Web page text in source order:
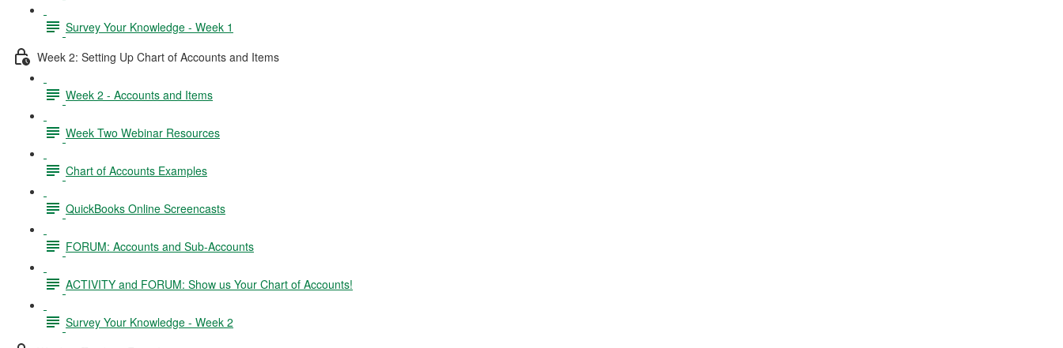
Survey Your Knowledge - Week 1
Week 2: Setting Up Chart of Accounts and Items
Week 2 - Accounts and Items
Week Two Webinar Resources
Chart of Accounts Examples
QuickBooks Online Screencasts
FORUM: Accounts and Sub-Accounts
ACTIVITY and FORUM: Show us Your Chart of Accounts!
Survey Your Knowledge - Week 2